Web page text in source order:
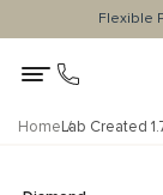
Flexible
HomeLab Created